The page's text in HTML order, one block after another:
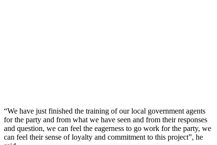
“We have just finished the training of our local government agents
for the party and from what we have seen and from their responses
and question, we can feel the eagerness to go work for the party, we
can feel their sense of loyalty and commitment to this project”, he